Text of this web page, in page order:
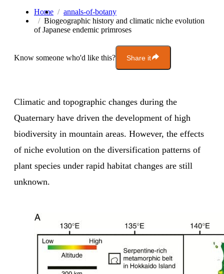
Home
annals-of-botany
Biogeographic history and climatic niche evolution
of Japanese endemic primroses
Know someone who'd like this? Share it
Climatic and topographic changes during the
Quaternary have driven the development of high
biodiversity in mountain areas. However, the effects
of niche evolution on the diversification patterns of
plant species under rapid habitat changes are still
unknown.